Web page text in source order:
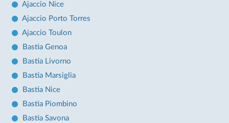
Ajaccio Nice
Ajaccio Porto Torres
Ajaccio Toulon
Bastia Genoa
Bastia Livorno
Bastia Marsiglia
Bastia Nice
Bastia Piombino
Bastia Savona